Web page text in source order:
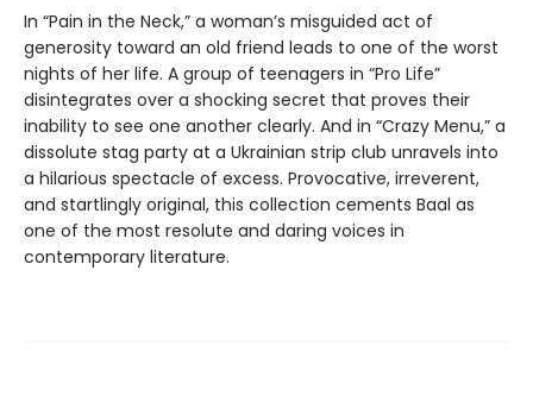
In “Pain in the Neck,” a woman’s misguided act of
generosity toward an old friend leads to one of the worst
nights of her life. A group of teenagers in “Pro Life”
disintegrates over a shocking secret that proves their
inability to see one another clearly. And in “Crazy Menu,” a
dissolute stag party at a Ukrainian strip club unravels into
a hilarious spectacle of excess. Provocative, irreverent,
and startlingly original, this collection cements Baal as
one of the most resolute and daring voices in
contemporary literature.